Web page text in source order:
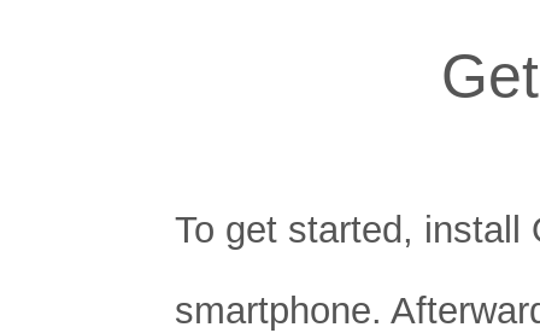
To get started, install
smartphone.